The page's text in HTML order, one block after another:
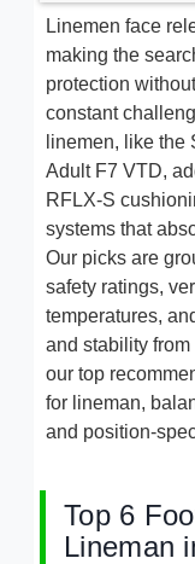
Linemen face
making the
protection
constant
linemen, like
Adult F7 VTD,
RFLX-S
systems that
Our picks are
safety ratings,
temperatures,
and stability
our top
for lineman,
and position-
Top 6
Lineman